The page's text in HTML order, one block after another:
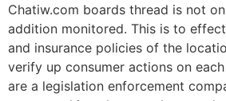
Chatiw.com boards thread is not
addition monitored. This is to
and insurance policies of the
verify up consumer actions on
are a legislation enforcement